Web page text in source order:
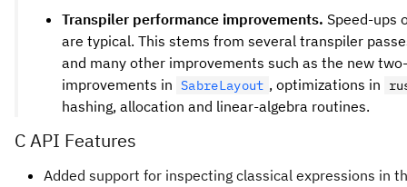
Transpiler performance improvements. Speed-ups
are typical. This stems from several transpiler
and many other improvements such as the new
improvements in SabreLayout , optimizations in
hashing, allocation and linear-algebra routines.
C API Features
Added support for inspecting classical expressions in